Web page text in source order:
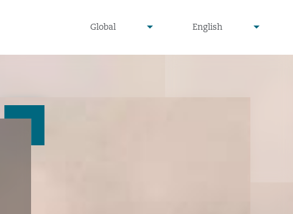
undefined
Global
▾
undefined
English
▾